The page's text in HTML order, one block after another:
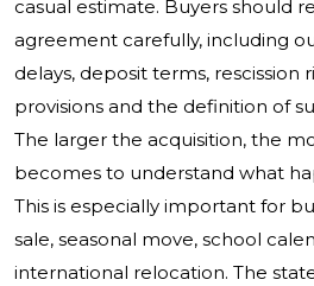
casual estimate. Buyers should
agreement carefully, including
delays, deposit terms, rescission
provisions and the definition of
The larger the acquisition, the
becomes to understand what
This is especially important for
sale, seasonal move, school
international relocation. The